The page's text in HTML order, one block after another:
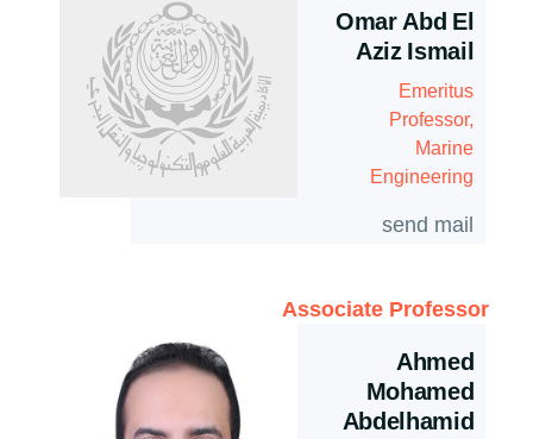
Omar Abd El
Aziz Ismail
Emeritus
Professor,
Marine
Engineering
send mail
Associate Professor
Ahmed
Mohamed
Abdelhamid